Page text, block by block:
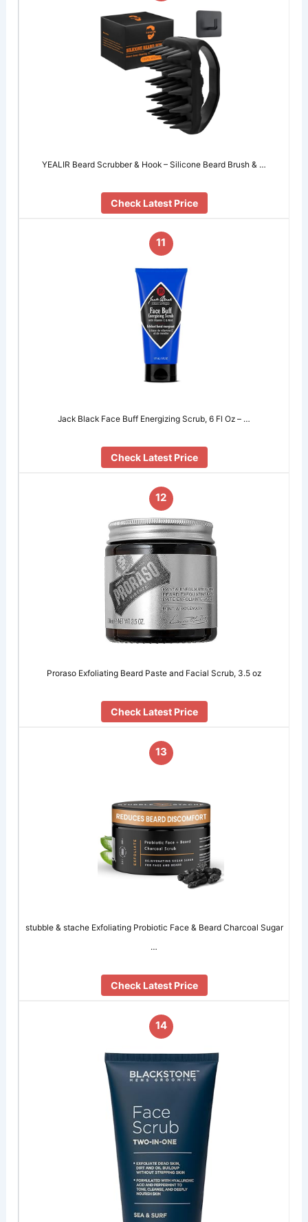
YEALIR Beard Scrubber & Hook – Silicone Beard Brush & …
Check Latest Price
11
Jack Black Face Buff Energizing Scrub, 6 Fl Oz – …
Check Latest Price
12
Proraso Exfoliating Beard Paste and Facial Scrub, 3.5 oz
Check Latest Price
13
stubble & stache Exfoliating Probiotic Face & Beard Charcoal Sugar
…
Check Latest Price
14